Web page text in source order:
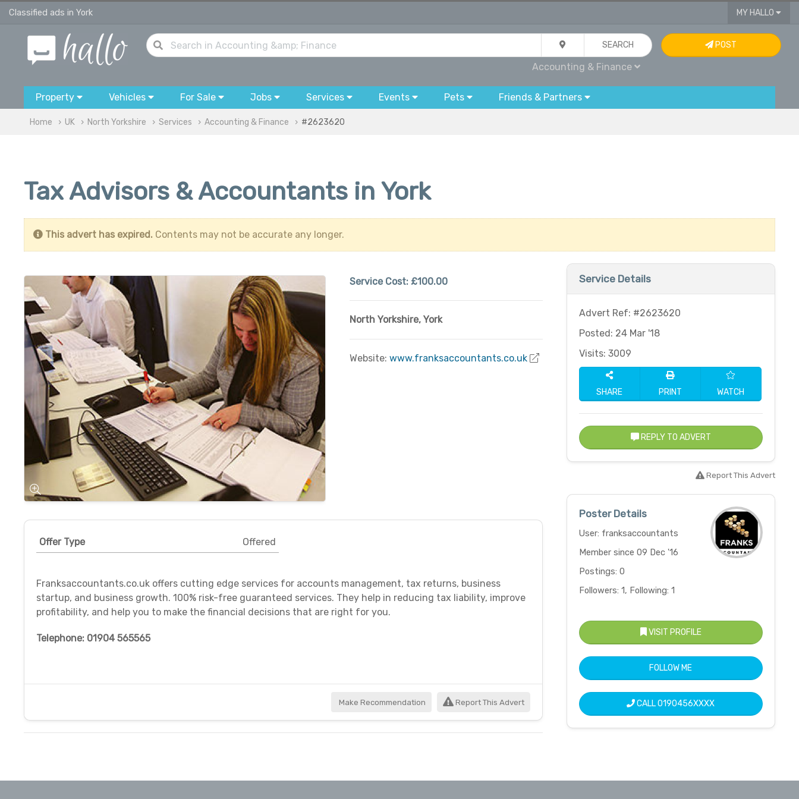
Classified ads in York MY HALLO
SEARCH
Accounting & Finance
POST
Property Vehicles For Sale Jobs Services Events Pets Friends & Partners
Home UK North Yorkshire Services Accounting & Finance #2623620
Tax Advisors & Accountants in York
This advert has expired. Contents may not be accurate any longer.
Service Cost: £100.00
North Yorkshire, York
Website: www.franksaccountants.co.uk
Offer Type Offered
Franksaccountants.co.uk offers cutting edge services for accounts management, tax returns, business
startup, and business growth. 100% risk-free guaranteed services. They help in reducing tax liability, improve
profitability, and help you to make the financial decisions that are right for you.
Telephone: 01904 565565
Make Recommendation Report This Advert
Service Details
Advert Ref: #2623620
Posted: 24 Mar '18
Visits: 3009
SHARE PRINT WATCH
REPLY TO ADVERT
Report This Advert
Poster Details
User: franksaccountants
Member since 09 Dec '16
Postings: 0
Followers: 1, Following: 1
VISIT PROFILE
FOLLOW ME
CALL0190456XXXX